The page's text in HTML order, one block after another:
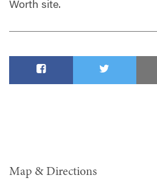
Worth site.
Map & Directions